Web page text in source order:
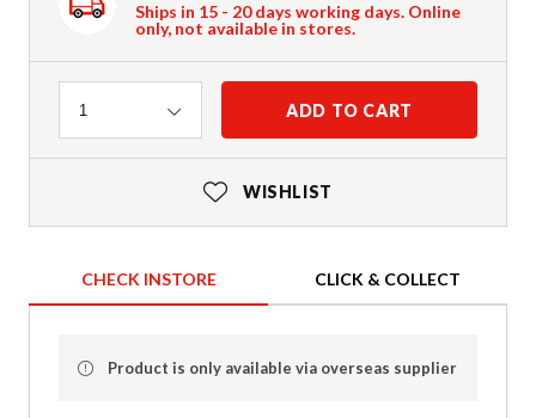
Ships in 15 - 20 days working days. Online
only, not available in stores.
Quantity
1 ADD TO CART
WISHLIST
CHECK INSTORE CLICK & COLLECT
Product is only available via overseas supplier